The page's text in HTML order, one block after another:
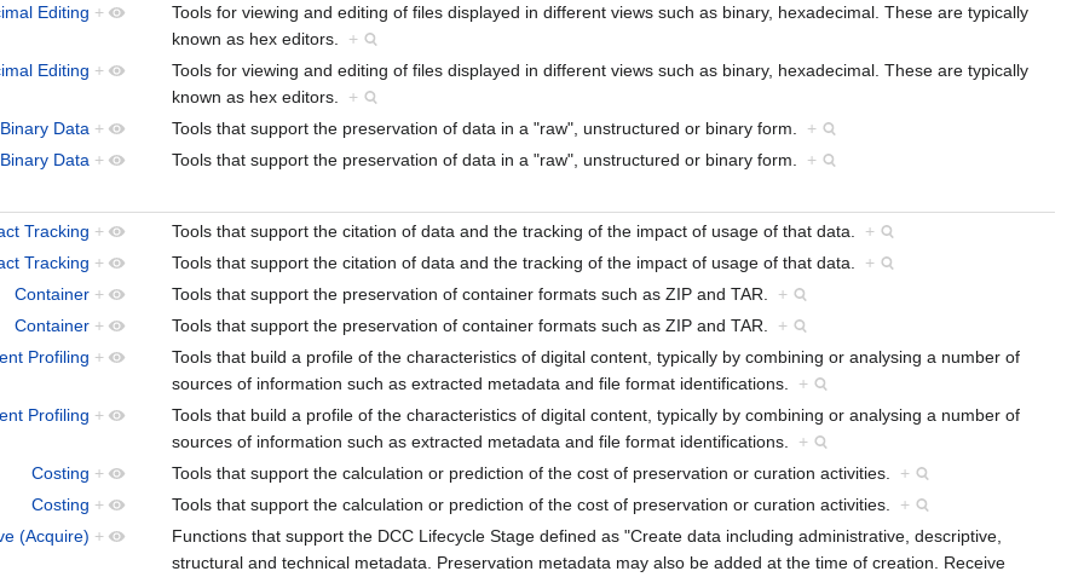
Editing +
Tools for viewing and editing of files displayed in different views such as binary, hexadecimal. These are typically
known as hex editors. +
Editing +
Tools for viewing and editing of files displayed in different views such as binary, hexadecimal. These are typically
known as hex editors. +
Binary Data + Tools that support the preservation of data in a "raw", unstructured or binary form. +
Binary Data + Tools that support the preservation of data in a "raw", unstructured or binary form. +
Tracking + Tools that support the citation of data and the tracking of the impact of usage of that data. +
Tracking + Tools that support the citation of data and the tracking of the impact of usage of that data. +
Container + Tools that support the preservation of container formats such as ZIP and TAR. +
Container + Tools that support the preservation of container formats such as ZIP and TAR. +
Profiling +
Tools that build a profile of the characteristics of digital content, typically by combining or analysing a number of
sources of information such as extracted metadata and file format identifications. +
Profiling +
Tools that build a profile of the characteristics of digital content, typically by combining or analysing a number of
sources of information such as extracted metadata and file format identifications. +
Costing + Tools that support the calculation or prediction of the cost of preservation or curation activities. +
Costing + Tools that support the calculation or prediction of the cost of preservation or curation activities. +
(Acquire) +
Functions that support the DCC Lifecycle Stage defined as "Create data including administrative, descriptive,
structural and technical metadata. Preservation metadata may also be added at the time of creation. Receive